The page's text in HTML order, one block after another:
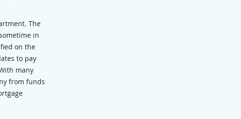
The
in
on the
to pay
many
from funds